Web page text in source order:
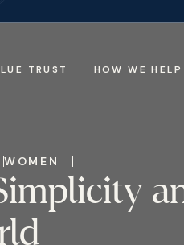
TRUST HOW WE HELP
WOMEN